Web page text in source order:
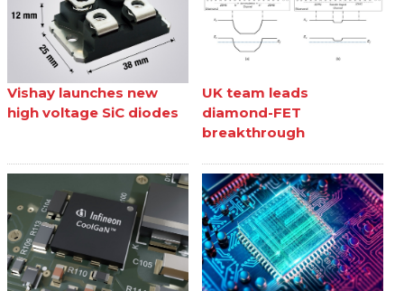
Vishay launches new
high voltage SiC diodes
UK team leads
diamond-FET
breakthrough